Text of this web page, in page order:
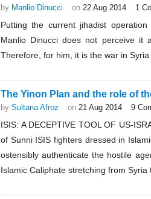
by Manlio Dinucci on 22 Aug 2014 1
Putting the current jihadist
Manlio Dinucci does not perceive
Therefore, for him, it is the war in
The Yinon Plan and the role of
by Sultana Afroz on 21 Aug 2014 9
ISIS: A DECEPTIVE TOOL OF US-
of Sunni ISIS fighters dressed in
ostensibly authenticate the hostile
Islamic Caliphate stretching from Syria